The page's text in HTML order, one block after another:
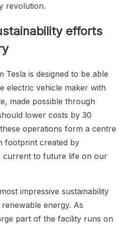
revolution.
efforts
is designed to be able
electric vehicle maker with
made possible through
lower costs by 30
operations form a centre
footprint created by
current to future life on our
impressive sustainability
energy. As
part of the facility runs on